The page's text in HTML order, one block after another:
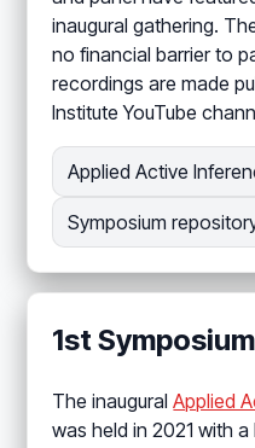
inaugural gathering.
no financial barrier to
recordings are made
Institute YouTube
Applied Active
Symposium
1st
The inauguralApplied
was held in 2021 with